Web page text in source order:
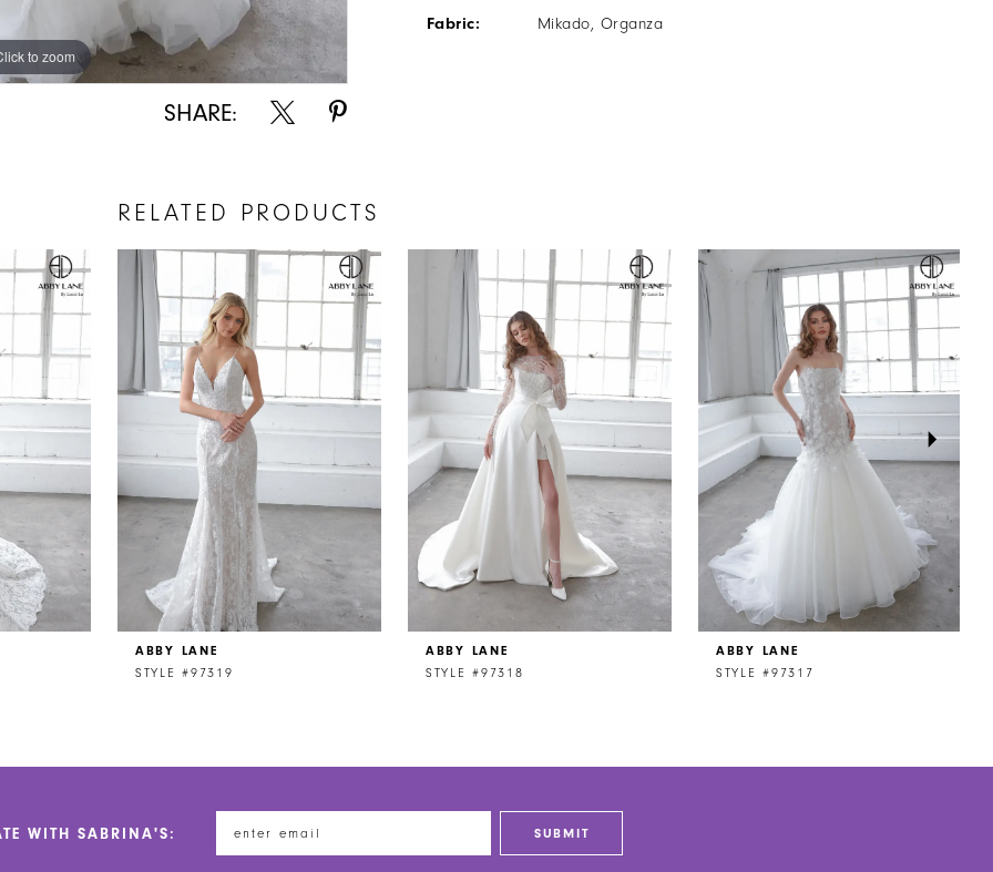
to zoom
to zoom
SHARE:
Fabric: Mikado, Organza
RELATED PRODUCTS
ABBY LANE
STYLE #97319
ABBY LANE
STYLE #97318
ABBY LANE
STYLE #97317
WITH SABRINA'S: SUBMIT